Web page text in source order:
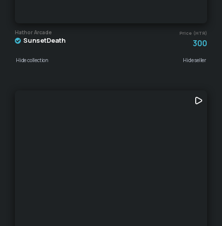
Hathor Arcade Price (HTR)
SunsetDeath 300
Hide collection Hide seller